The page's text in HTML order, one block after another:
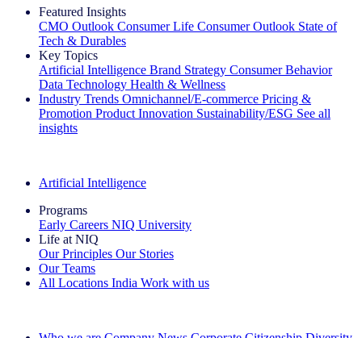
Featured Insights
CMO Outlook Consumer Life Consumer Outlook State of
Tech & Durables
Key Topics
Artificial Intelligence Brand Strategy Consumer Behavior
Data Technology Health & Wellness
Industry Trends Omnichannel/E-commerce Pricing &
Promotion Product Innovation Sustainability/ESG See all
insights
Artificial Intelligence
Programs
Early Careers NIQ University
Life at NIQ
Our Principles Our Stories
Our Teams
All Locations India Work with us